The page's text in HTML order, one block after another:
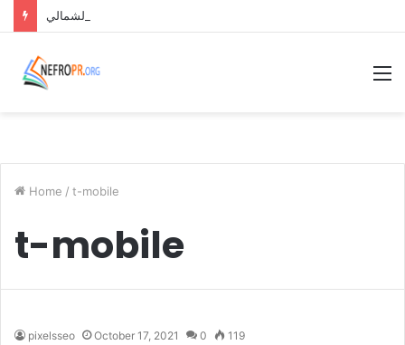
Home / t-mobile
t-mobile
pixelsseo October 17, 2021 0 119